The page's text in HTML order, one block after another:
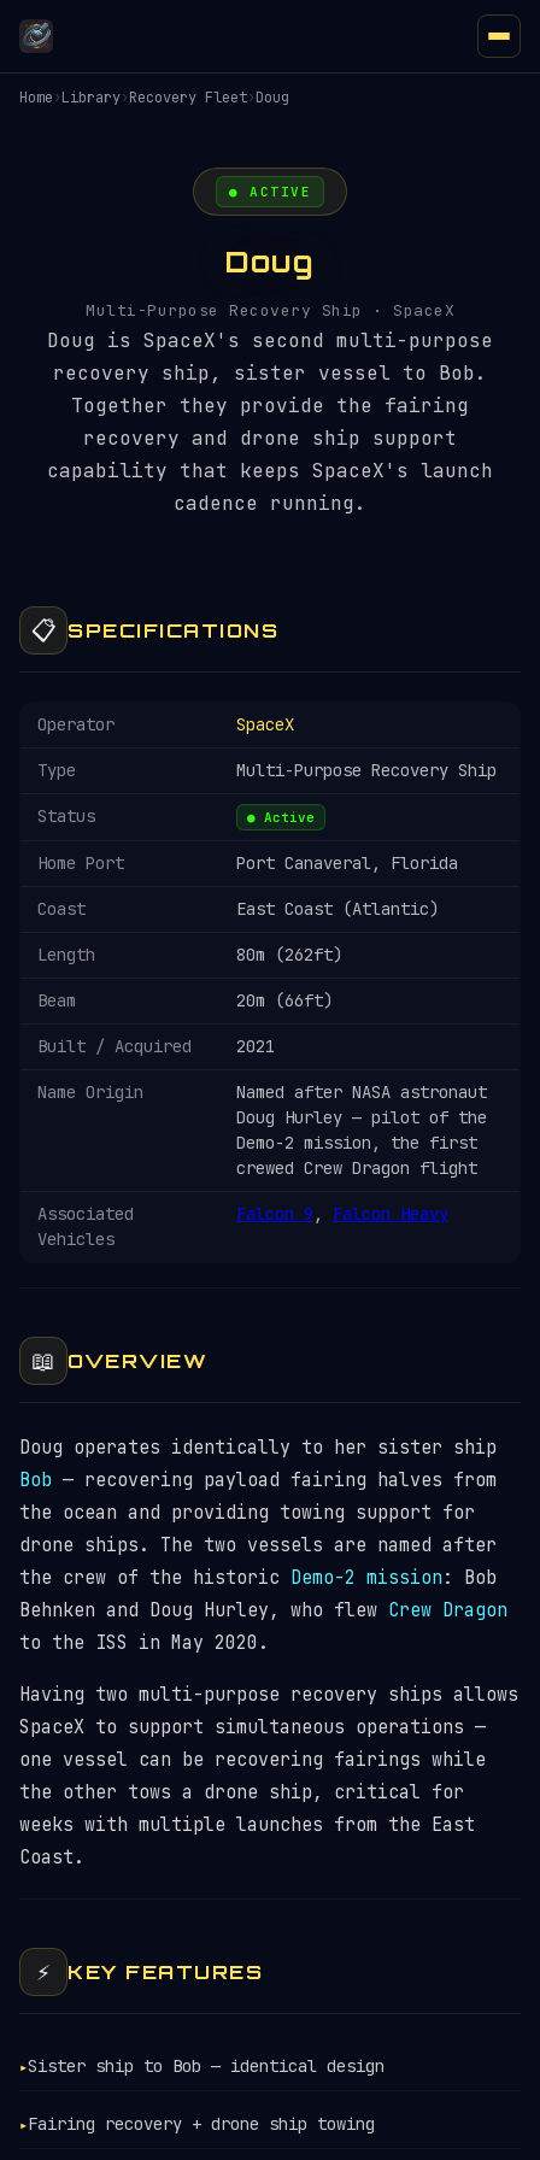
Home›Library›Recovery Fleet›Doug
● ACTIVE
Doug
Multi-Purpose Recovery Ship · SpaceX
Doug is SpaceX's second multi-purpose
recovery ship, sister vessel to Bob.
Together they provide the fairing
recovery and drone ship support
capability that keeps SpaceX's launch
cadence running.
📋 SPECIFICATIONS
Operator SpaceX
Type Multi-Purpose Recovery Ship
Status ● Active
Home Port Port Canaveral, Florida
Coast East Coast (Atlantic)
Length 80m (262ft)
Beam 20m (66ft)
Built / Acquired 2021
Name Origin
Named after NASA astronaut
Doug Hurley — pilot of the
Demo-2 mission, the first
crewed Crew Dragon flight
Associated
Vehicles
Falcon 9 , Falcon Heavy
📖 OVERVIEW
Doug operates identically to her sister ship
Bob — recovering payload fairing halves from
the ocean and providing towing support for
drone ships. The two vessels are named after
the crew of the historic Demo-2 mission : Bob
Behnken and Doug Hurley, who flew Crew Dragon
to the ISS in May 2020.
Having two multi-purpose recovery ships allows
SpaceX to support simultaneous operations —
one vessel can be recovering fairings while
the other tows a drone ship, critical for
weeks with multiple launches from the East
Coast.
⚡ KEY FEATURES
▸Sister ship to Bob — identical design
▸Fairing recovery + drone ship towing